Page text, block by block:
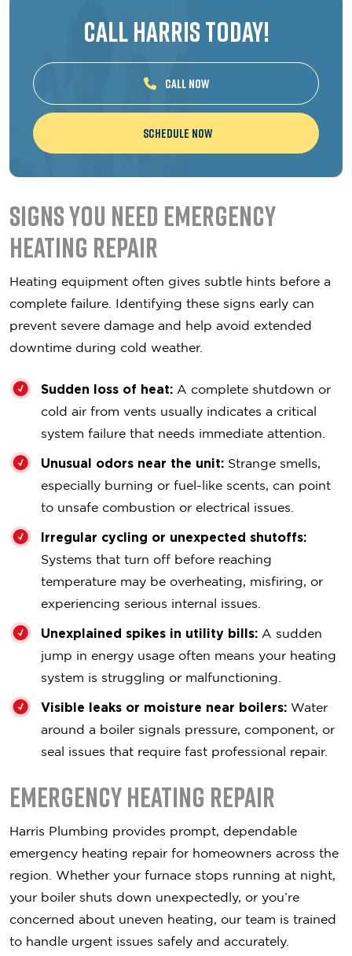
Call Harris Today!
CALL NOW
Schedule Now
Signs You Need Emergency
Heating Repair
Heating equipment often gives subtle hints before a
complete failure. Identifying these signs early can
prevent severe damage and help avoid extended
downtime during cold weather.
Sudden loss of heat: A complete shutdown or
cold air from vents usually indicates a critical
system failure that needs immediate attention.
Unusual odors near the unit: Strange smells,
especially burning or fuel-like scents, can point
to unsafe combustion or electrical issues.
Irregular cycling or unexpected shutoffs:
Systems that turn off before reaching
temperature may be overheating, misfiring, or
experiencing serious internal issues.
Unexplained spikes in utility bills: A sudden
jump in energy usage often means your heating
system is struggling or malfunctioning.
Visible leaks or moisture near boilers: Water
around a boiler signals pressure, component, or
seal issues that require fast professional repair.
Emergency Heating Repair
Harris Plumbing provides prompt, dependable
emergency heating repair for homeowners across the
region. Whether your furnace stops running at night,
your boiler shuts down unexpectedly, or you’re
concerned about uneven heating, our team is trained
to handle urgent issues safely and accurately.